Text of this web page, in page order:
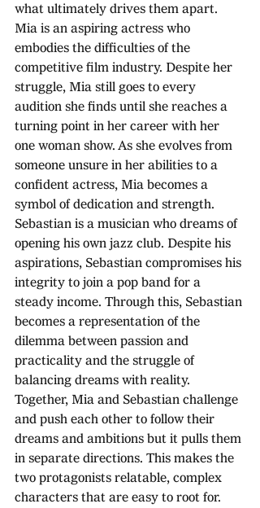
what ultimately drives them apart.
Mia is an aspiring actress who
embodies the difficulties of the
competitive film industry. Despite her
struggle, Mia still goes to every
audition she finds until she reaches a
turning point in her career with her
one woman show. As she evolves from
someone unsure in her abilities to a
confident actress, Mia becomes a
symbol of dedication and strength.
Sebastian is a musician who dreams of
opening his own jazz club. Despite his
aspirations, Sebastian compromises his
integrity to join a pop band for a
steady income. Through this, Sebastian
becomes a representation of the
dilemma between passion and
practicality and the struggle of
balancing dreams with reality.
Together, Mia and Sebastian challenge
and push each other to follow their
dreams and ambitions but it pulls them
in separate directions. This makes the
two protagonists relatable, complex
characters that are easy to root for.